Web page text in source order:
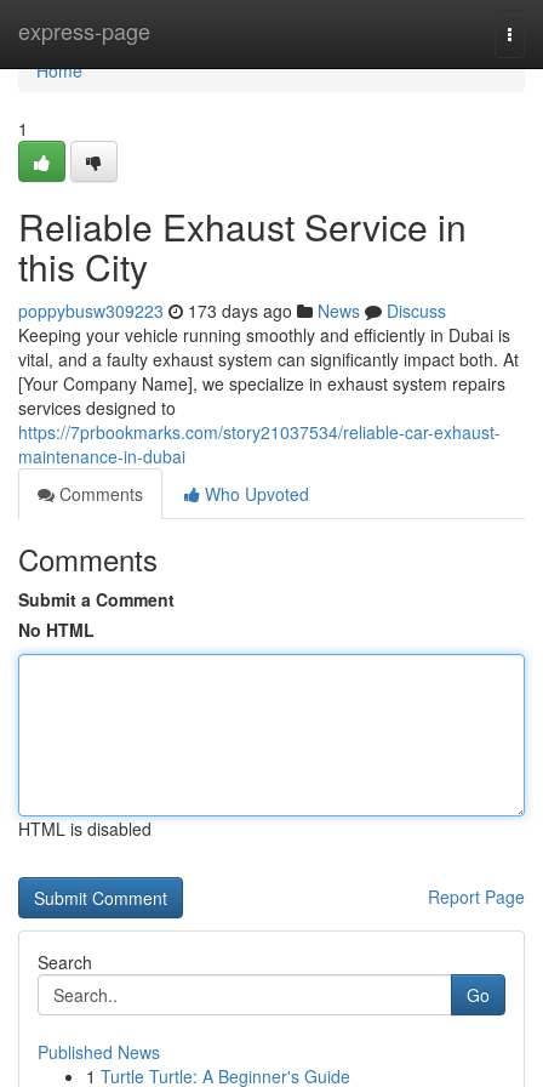
express-page
Home
Home
1
Reliable Exhaust Service in
this City
poppybusw309223 173 days ago News
Discuss
Keeping your vehicle running smoothly and efficiently in Dubai is
vital, and a faulty exhaust system can significantly impact both. At
[Your Company Name], we specialize in exhaust system repairs
services designed to
https://7prbookmarks.com/story21037534/reliable-car-exhaust-
maintenance-in-dubai
Comments
Who Upvoted
Comments
Submit a Comment
No HTML
HTML is disabled
Report Page
Search
Go
Published News
1 Turtle Turtle: A Beginner's Guide